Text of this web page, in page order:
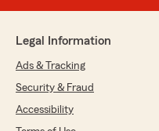
Legal Information
Ads & Tracking
Security & Fraud
Accessibility